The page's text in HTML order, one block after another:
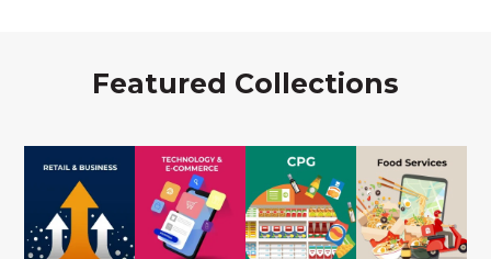
Featured Collections